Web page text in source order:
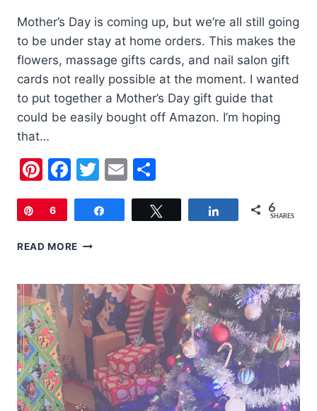
Mother’s Day is coming up, but we’re all still going
to be under stay at home orders. This makes the
flowers, massage gifts cards, and nail salon gift
cards not really possible at the moment. I wanted
to put together a Mother’s Day gift guide that
could be easily bought off Amazon. I’m hoping
that…
Pinterest
Facebook
Twitter
Email
Pin
6 Share 6
SHARES
READ MORE MOTHER’S
GUIDE